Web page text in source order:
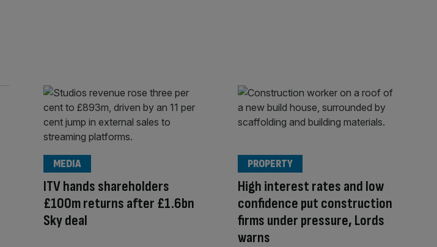
ITV hands shareholders
£100m returns after £1.6bn
Sky deal
MEDIA
High interest rates and low
confidence put construction
firms under pressure, Lords
warns
PROPERTY